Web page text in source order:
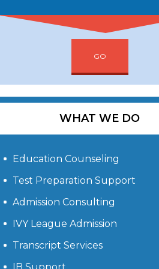
GO
WHAT WE DO
Education Counseling
Test Preparation Support
Admission Consulting
IVY League Admission
Transcript Services